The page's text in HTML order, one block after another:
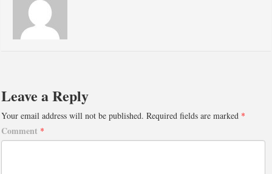
Leave a Reply
Your email address will not be published. Required fields are marked *
Comment *